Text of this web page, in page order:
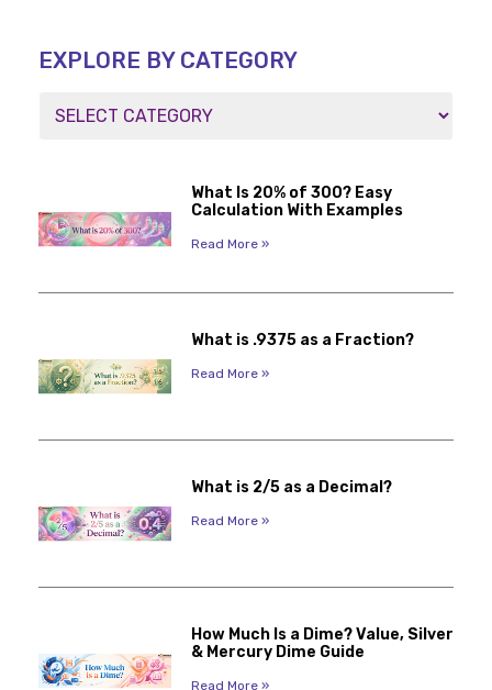
EXPLORE BY CATEGORY
What Is 20% of 300? Easy
Calculation With Examples
Read More »
What is .9375 as a Fraction?
Read More »
What is 2/5 as a Decimal?
Read More »
How Much Is a Dime? Value, Silver
& Mercury Dime Guide
Read More »